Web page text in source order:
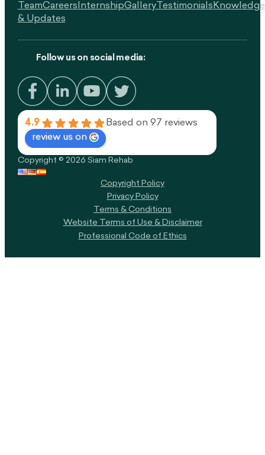
TeamCareersInternshipGalleryTestimonialsKnowledge
& Updates
Follow us on social media:
4.9
Based on 97 reviews
review us on
Copyright © 2026 Siam Rehab
Copyright Policy​
Privacy Policy
Terms & Conditions
Website Terms of Use & Disclaimer
Professional Code of Ethics